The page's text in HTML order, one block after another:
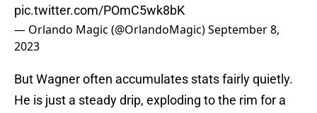
pic.twitter.com/POmC5wk8bK
— Orlando Magic (@OrlandoMagic)September 8,
2023
But Wagner often accumulates stats fairly quietly.
He is just a steady drip, exploding to the rim for a